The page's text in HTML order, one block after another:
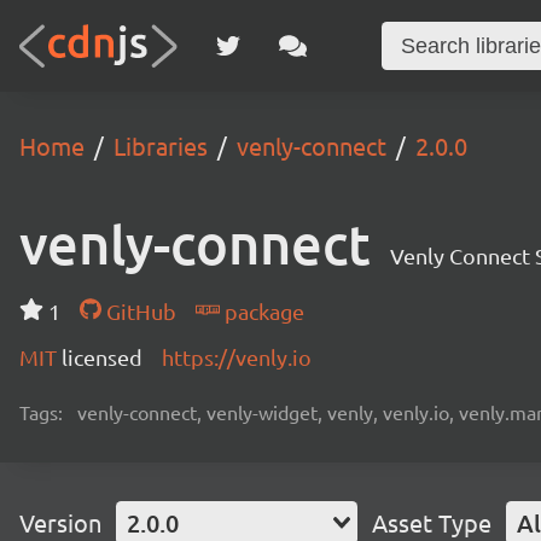
Home Libraries venly-connect 2.0.0
venly-connect Venly Connect
1 GitHub
package
MIT licensed https://venly.io
Tags: venly-connect, venly-widget, venly, venly.io,
Version 2.0.0 Asset Type